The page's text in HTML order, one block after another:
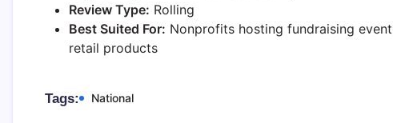
Review Type: Rolling
Best Suited For: Nonprofits hosting fundraising
retail products
Tags: National